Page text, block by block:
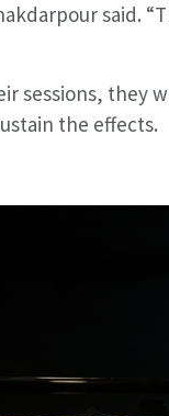
said.
sessions, they
the effects.